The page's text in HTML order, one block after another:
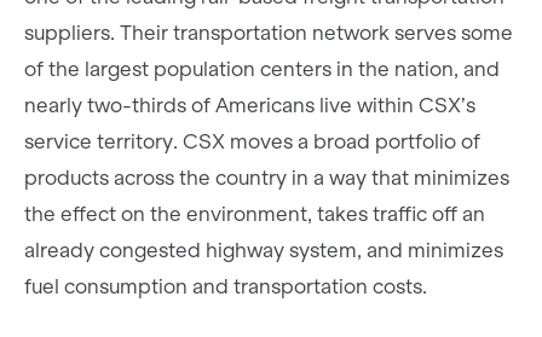
suppliers. Their transportation network serves some
of the largest population centers in the nation, and
nearly two-thirds of Americans live within CSX’s
service territory. CSX moves a broad portfolio of
products across the country in a way that minimizes
the effect on the environment, takes traffic off an
already congested highway system, and minimizes
fuel consumption and transportation costs.